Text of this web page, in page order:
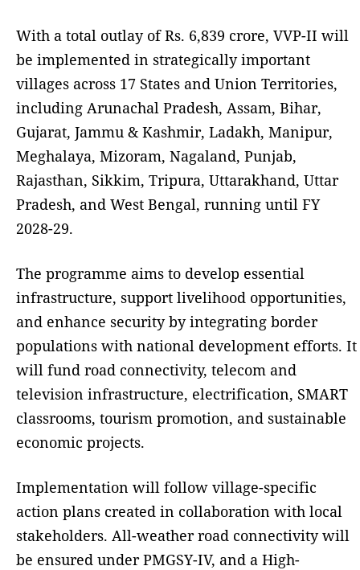
With a total outlay of Rs. 6,839 crore, VVP-II will
be implemented in strategically important
villages across 17 States and Union Territories,
including Arunachal Pradesh, Assam, Bihar,
Gujarat, Jammu & Kashmir, Ladakh, Manipur,
Meghalaya, Mizoram, Nagaland, Punjab,
Rajasthan, Sikkim, Tripura, Uttarakhand, Uttar
Pradesh, and West Bengal, running until FY
2028-29.
The programme aims to develop essential
infrastructure, support livelihood opportunities,
and enhance security by integrating border
populations with national development efforts. It
will fund road connectivity, telecom and
television infrastructure, electrification, SMART
classrooms, tourism promotion, and sustainable
economic projects.
Implementation will follow village-specific
action plans created in collaboration with local
stakeholders. All-weather road connectivity will
be ensured under PMGSY-IV, and a High-